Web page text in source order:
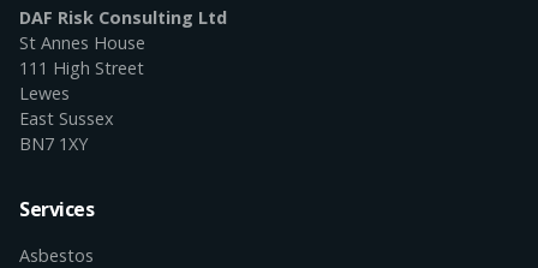
DAF Risk Consulting Ltd
St Annes House
111 High Street
Lewes
East Sussex
BN7 1XY
Services
Asbestos